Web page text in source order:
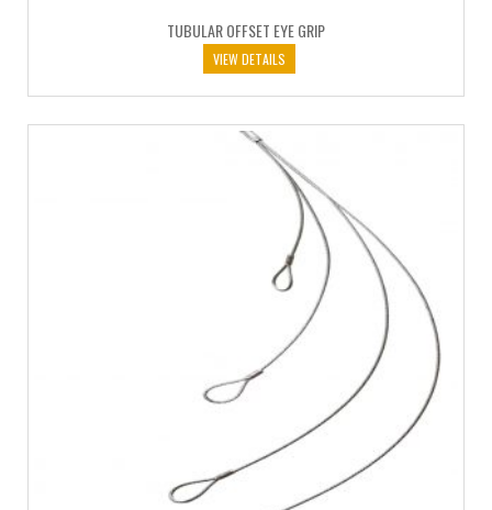
TUBULAR OFFSET EYE GRIP
VIEW DETAILS